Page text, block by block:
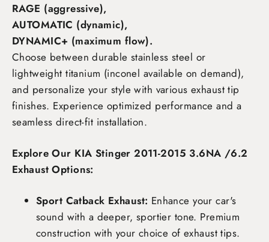
RAGE (aggressive),
AUTOMATIC (dynamic),
DYNAMIC+ (maximum flow).
Choose between durable stainless steel or
lightweight titanium (inconel available on demand),
and personalize your style with various exhaust tip
finishes. Experience optimized performance and a
seamless direct-fit installation.
Explore Our KIA Stinger 2011-2015 3.6NA /6.2
Exhaust Options:
Sport Catback Exhaust: Enhance your car's
sound with a deeper, sportier tone. Premium
construction with your choice of exhaust tips.